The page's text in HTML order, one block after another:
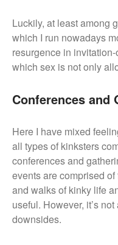
Luckily, at least among
which I run nowadays
resurgence in
which sex is not only
Conferences and
Here I have mixed
all types of kinksters
conferences and
events are comprised
and walks of kinky life
useful. However, it’s
downsides.